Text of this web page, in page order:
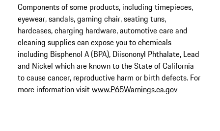
Components of some products, including timepieces,
eyewear, sandals, gaming chair, seating tuns,
hardcases, charging hardware, automotive care and
cleaning supplies can expose you to chemicals
including Bisphenol A (BPA), Diisononyl Phthalate, Lead
and Nickel which are known to the State of California
to cause cancer, reproductive harm or birth defects. For
more information visitwww.P65Warnings.ca.gov